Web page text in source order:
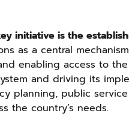
initiative is the
as a central
enabling access to
and driving its
planning, public
the country’s needs.